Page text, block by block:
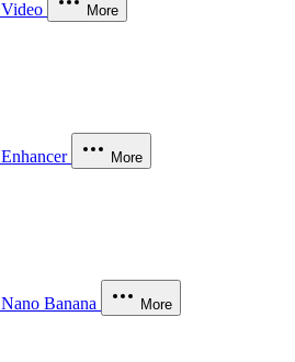
Video More
Enhancer More
Nano Banana More